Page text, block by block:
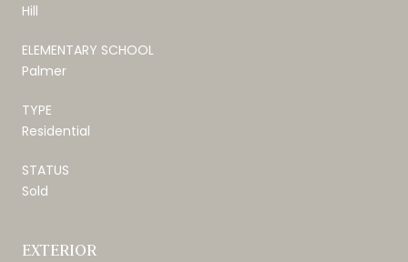
Hill
ELEMENTARY SCHOOL
Palmer
TYPE
Residential
STATUS
Sold
EXTERIOR